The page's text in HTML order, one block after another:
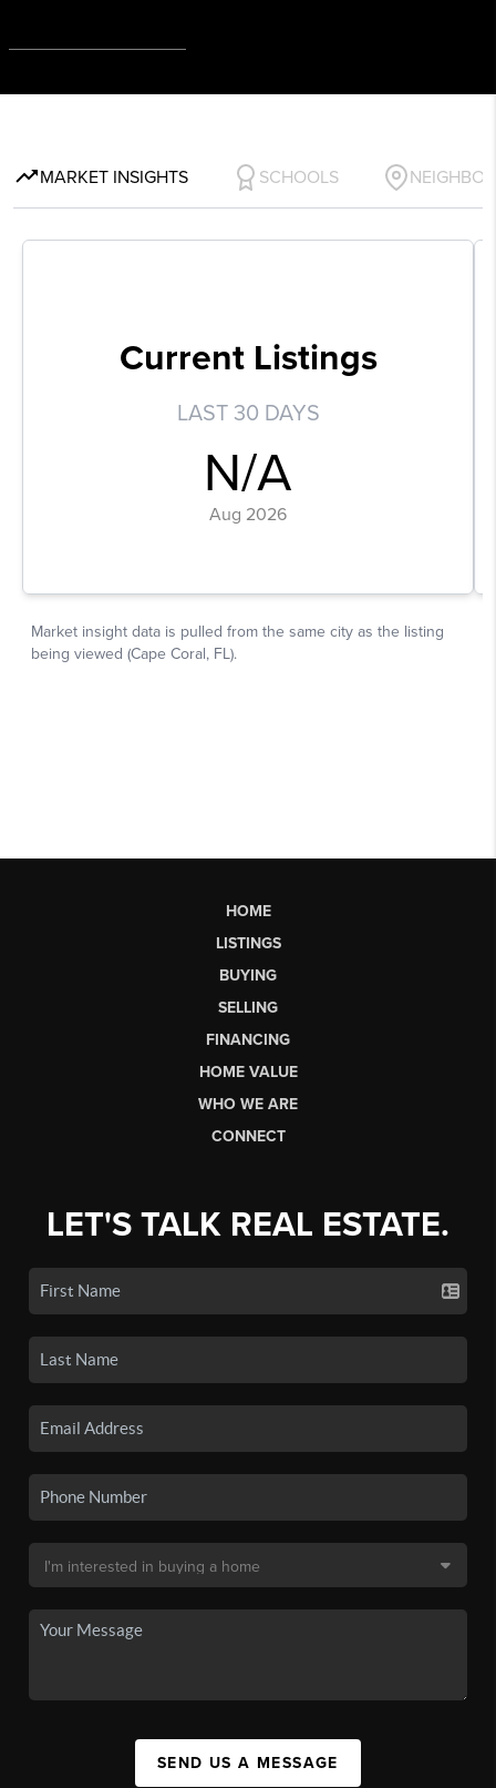
HOME
LISTINGS
BUYING
SELLING
FINANCING
HOME VALUE
WHO WE ARE
CONNECT
LET'S TALK REAL ESTATE.
SEND US A MESSAGE